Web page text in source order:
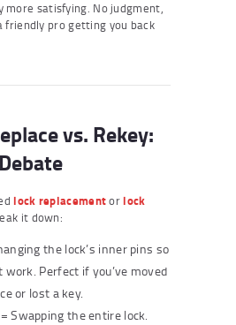
satisfying. No judgment,
friendly pro getting you back
vs. Rekey:
lock replacementorlock
it down:
the lock’s inner pins so
work. Perfect if you’ve moved
or lost a key.
= Swapping the entire lock.